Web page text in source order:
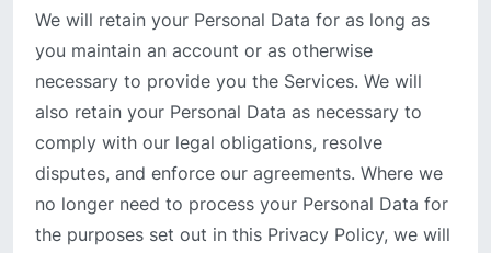
We will retain your Personal Data for as long as
you maintain an account or as otherwise
necessary to provide you the Services. We will
also retain your Personal Data as necessary to
comply with our legal obligations, resolve
disputes, and enforce our agreements. Where we
no longer need to process your Personal Data for
the purposes set out in this Privacy Policy, we will